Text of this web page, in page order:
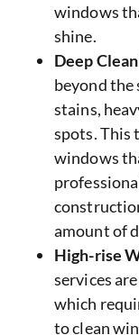
windows
shine.
Deep
beyond the
stains,
spots. This
windows
amount of
High-rise
services
which
to clean